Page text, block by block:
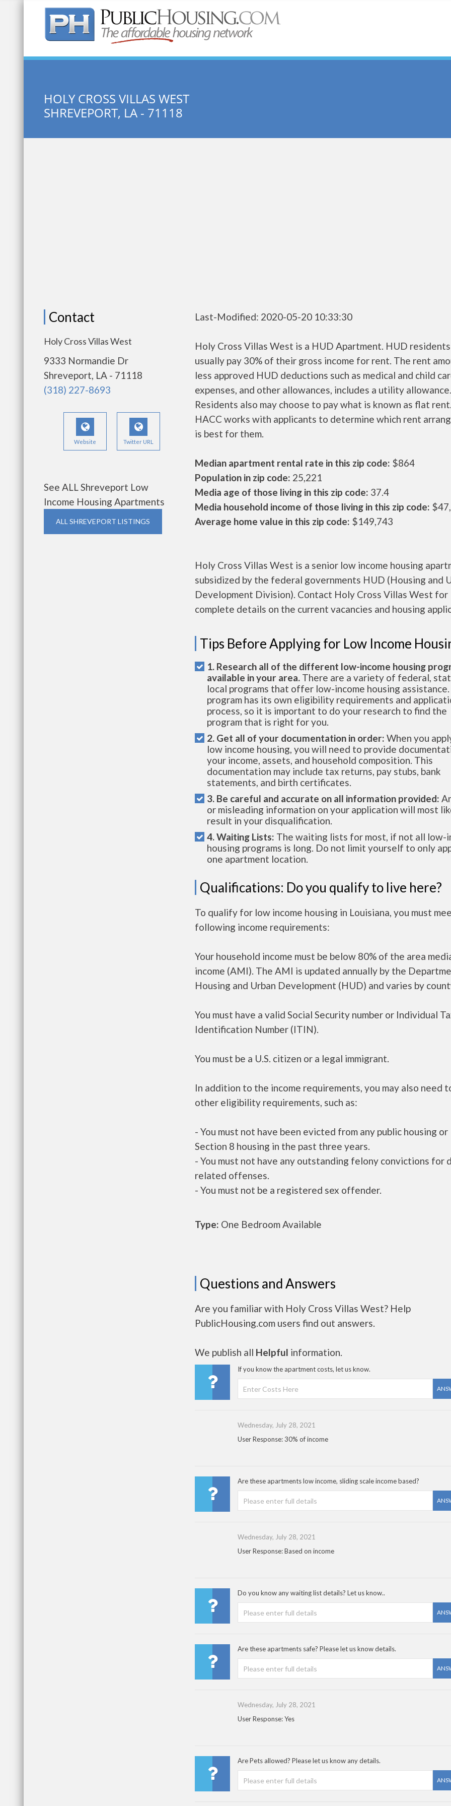
Quick Search:
HOLY CROSS VILLAS WEST
SHREVEPORT, LA - 71118
Contact
Holy Cross Villas West
9333 Normandie Dr
Shreveport, LA - 71118
(318) 227-8693
Website Twitter URL
See ALL Shreveport Low
Income Housing Apartments
ALL SHREVEPORT LISTINGS
Last-Modified: 2020-05-20 10:33:30
Holy Cross Villas West is a HUD Apartment. HUD residents
usually pay 30% of their gross income for rent. The rent
less approved HUD deductions such as medical and child
expenses, and other allowances, includes a utility
Residents also may choose to pay what is known as flat
HACC works with applicants to determine which rent
is best for them.
Median apartment rental rate in this zip code: $864
Population in zip code: 25,221
Media age of those living in this zip code: 37.4
Media household income of those living in this zip code:
Average home value in this zip code: $149,743
Holy Cross Villas West is a senior low income housing
subsidized by the federal governments HUD (Housing and
Development Division). Contact Holy Cross Villas West for
complete details on the current vacancies and housing
Tips Before Applying for Low Income
1. Research all of the different low-income housing
available in your area. There are a variety of federal,
local programs that offer low-income housing assistance.
program has its own eligibility requirements and
process, so it is important to do your research to find the
program that is right for you.
2. Get all of your documentation in order: When you
low income housing, you will need to provide
your income, assets, and household composition. This
documentation may include tax returns, pay stubs, bank
statements, and birth certificates.
3. Be careful and accurate on all information provided:
or misleading information on your application will most
result in your disqualification.
4. Waiting Lists: The waiting lists for most, if not all low-
housing programs is long. Do not limit yourself to only
one apartment location.
Qualifications: Do you qualify to live here?
To qualify for low income housing in Louisiana, you must
following income requirements:
Your household income must be below 80% of the area
income (AMI). The AMI is updated annually by the
Housing and Urban Development (HUD) and varies by
You must have a valid Social Security number or Individual
Identification Number (ITIN).
You must be a U.S. citizen or a legal immigrant.
In addition to the income requirements, you may also need
other eligibility requirements, such as:
- You must not have been evicted from any public housing or
Section 8 housing in the past three years.
- You must not have any outstanding felony convictions for
related offenses.
- You must not be a registered sex offender.
Type: One Bedroom Available
Questions and Answers
Are you familiar with Holy Cross Villas West? Help
PublicHousing.com users find out answers.
We publish all Helpful information.
If you know the apartment costs, let us know.
Wednesday, July 28, 2021
User Response: 30% of income
Are these apartments low income, sliding scale income based?
Wednesday, July 28, 2021
User Response: Based on income
Do you know any waiting list details? Let us know..
Are these apartments safe? Please let us know details.
Wednesday, July 28, 2021
User Response: Yes
Are Pets allowed? Please let us know any details.